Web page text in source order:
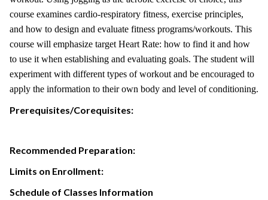
course examines cardio-respiratory fitness, exercise principles,
and how to design and evaluate fitness programs/workouts. This
course will emphasize target Heart Rate: how to find it and how
to use it when establishing and evaluating goals. The student will
experiment with different types of workout and be encouraged to
apply the information to their own body and level of conditioning.
Prerequisites/Corequisites:
Recommended Preparation:
Limits on Enrollment:
Schedule of Classes Information